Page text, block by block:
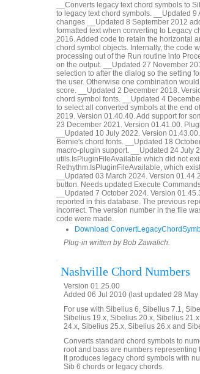
__Converts legacy text chord symbols to
to legacy text chord symbols. __Updated 9
changes __Updated 8 September 2012
formatted text when converting to Legacy
2016. Added code to retain the horizontal
chord symbol objects. Internally, the code
processing out of the Run routine into
on the output. __Updated 27 November
selection to after the dialog so the setting
the user. Otherwise one combination
score. __Updated 2 December 2018.
chord symbol fonts. __Updated 4
to select all converted symbols at the end
2019. Version 01.40.40. Add support for
23 December 2021. Version 01.41.00.
__Updated 10 July 2022. Version
Bernie's chord fonts. __Updated 18
macro-plugin support. __Updated 24 July
utils.IsPluginFileAvailable which did not
Rethythm.IsPluginFileAvailable, which
__Updated 03 March 2024. Version
button. Needs updated Execute
__Updated 7 October 2024. Version
reported in this database. The previous
incorrect. The version number in the file
code were made.
Download
Plug-in written by Bob Zawalich.
Nashville Chord Numbers
Version 01.25.00
Added 06 Jul 2010 (last updated 28 May
For use with Sibelius 6, Sibelius 7.1,
Sibelius 19.x, Sibelius 20.x, Sibelius
24.x, Sibelius 25.x, Sibelius 26.x and
Converts standard chord symbols to
root and bass are numbers
It produces legacy chord symbols with
Sib 6 chords or legacy chords.